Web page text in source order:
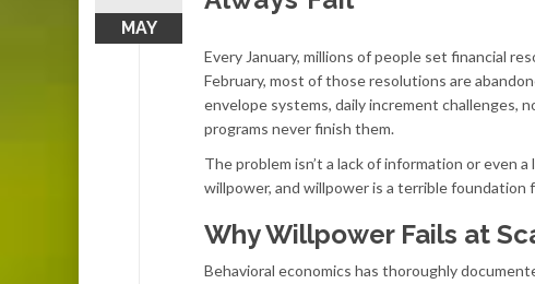
MAY
Every January, millions of people set financial
February, most of those resolutions are
envelope systems, daily increment challenges,
programs never finish them.
The problem isn’t a lack of information or even
willpower, and willpower is a terrible foundation
Why Willpower Fails at
Behavioral economics has thoroughly